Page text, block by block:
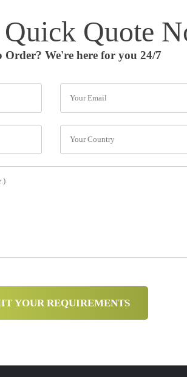
Quick Quote
Order? We're here for you 24/7